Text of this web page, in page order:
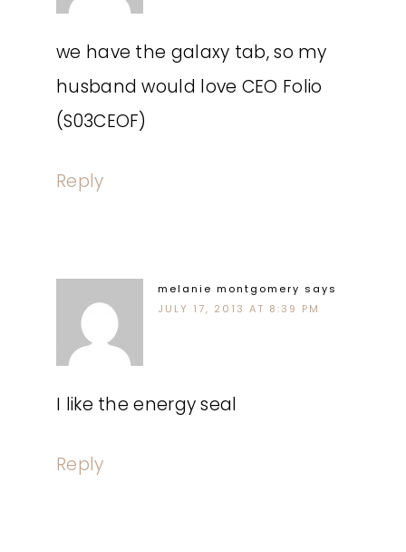
we have the galaxy tab, so my
husband would love CEO Folio
(S03CEOF)
Reply
melanie montgomery says
JULY 17, 2013 AT 8:39 PM
I like the energy seal
Reply